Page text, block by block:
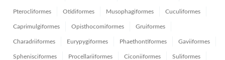
Pterocliformes Otidiformes Musophagiformes Cuculiformes
Caprimulgiformes Opisthocomiformes Gruiformes
Charadriiformes Eurypygiformes Phaethontiformes Gaviiformes
Sphenisciformes Procellariiformes Ciconiiformes Suliformes